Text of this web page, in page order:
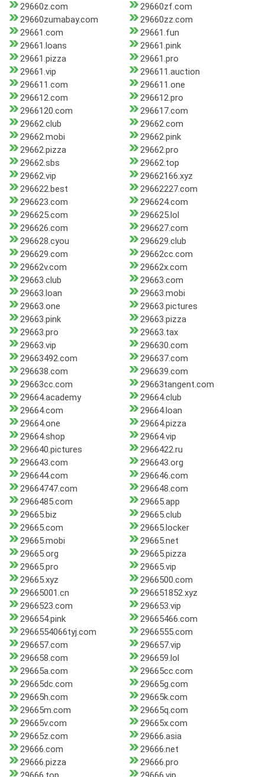
29660z.com
29660zf.com
29660zumabay.com
29660zz.com
29661.com
29661.fun
29661.loans
29661.pink
29661.pizza
29661.pro
29661.vip
296611.auction
296611.com
296611.one
296612.com
296612.pro
2966120.com
296617.com
29662.club
29662.com
29662.mobi
29662.pink
29662.pizza
29662.pro
29662.sbs
29662.top
29662.vip
29662166.xyz
296622.best
29662227.com
296623.com
296624.com
296625.com
296625.lol
296626.com
296627.com
296628.cyou
296629.club
296629.com
29662cc.com
29662v.com
29662x.com
29663.club
29663.com
29663.loan
29663.mobi
29663.one
29663.pictures
29663.pink
29663.pizza
29663.pro
29663.tax
29663.vip
296630.com
29663492.com
296637.com
296638.com
296639.com
29663cc.com
29663tangent.com
29664.academy
29664.club
29664.com
29664.loan
29664.one
29664.pizza
29664.shop
29664.vip
296640.pictures
2966422.ru
296643.com
296643.org
296644.com
296646.com
29664747.com
296648.com
2966485.com
29665.app
29665.biz
29665.club
29665.com
29665.locker
29665.mobi
29665.net
29665.org
29665.pizza
29665.pro
29665.vip
29665.xyz
2966500.com
29665001.cn
296651852.xyz
2966523.com
296653.vip
296654.pink
29665466.com
2966554066tyj.com
2966555.com
296657.com
296657.vip
296658.com
296659.lol
29665a.com
29665cc.com
29665dc.com
29665g.com
29665h.com
29665k.com
29665m.com
29665q.com
29665v.com
29665x.com
29665z.com
29666.asia
29666.com
29666.net
29666.pizza
29666.pro